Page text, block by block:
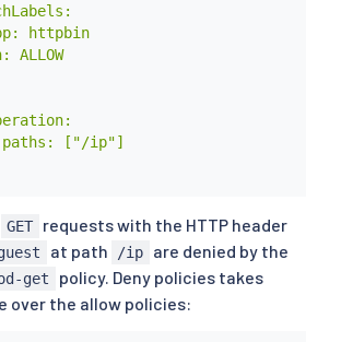
httpbin
ALLOW
["/ip"]
GET requests with the HTTP header
at path /ip are denied by the
get
policy. Deny policies takes
over the allow policies: